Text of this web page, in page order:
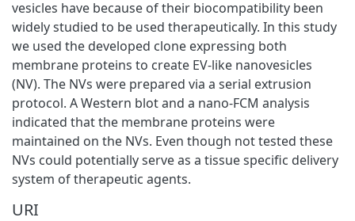
vesicles have because of their biocompatibility been
widely studied to be used therapeutically. In this study
we used the developed clone expressing both
membrane proteins to create EV-like nanovesicles
(NV). The NVs were prepared via a serial extrusion
protocol. A Western blot and a nano-FCM analysis
indicated that the membrane proteins were
maintained on the NVs. Even though not tested these
NVs could potentially serve as a tissue specific delivery
system of therapeutic agents.
URI